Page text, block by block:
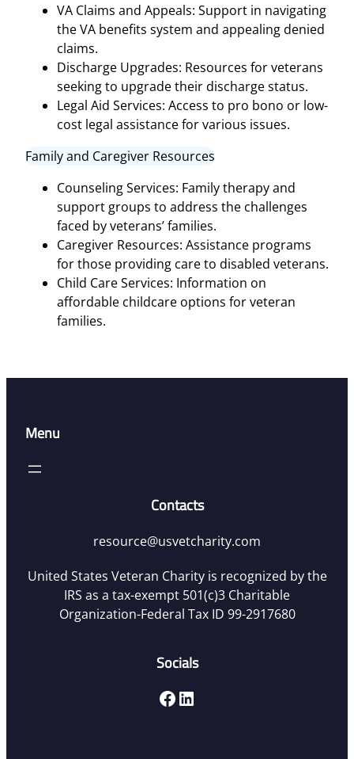
VA Claims and Appeals: Support in navigating
the VA benefits system and appealing denied
claims.
Discharge Upgrades: Resources for veterans
seeking to upgrade their discharge status.
Legal Aid Services: Access to pro bono or low-
cost legal assistance for various issues.
Family and Caregiver Resources
Counseling Services: Family therapy and
support groups to address the challenges
faced by veterans’ families.
Caregiver Resources: Assistance programs
for those providing care to disabled veterans.
Child Care Services: Information on
affordable childcare options for veteran
families.
Menu
Contacts
resource@usvetcharity.com
United States Veteran Charity is recognized by the
IRS as a tax-exempt 501(c)3 Charitable
Organization-Federal Tax ID 99-2917680
Socials
Facebook LinkedIn